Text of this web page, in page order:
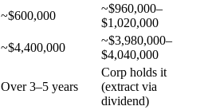
~$600,000
~$960,000–
$1,020,000
~$4,400,000
~$3,980,000–
$4,040,000
Over 3–5 years
Corp holds it
(extract via
dividend)